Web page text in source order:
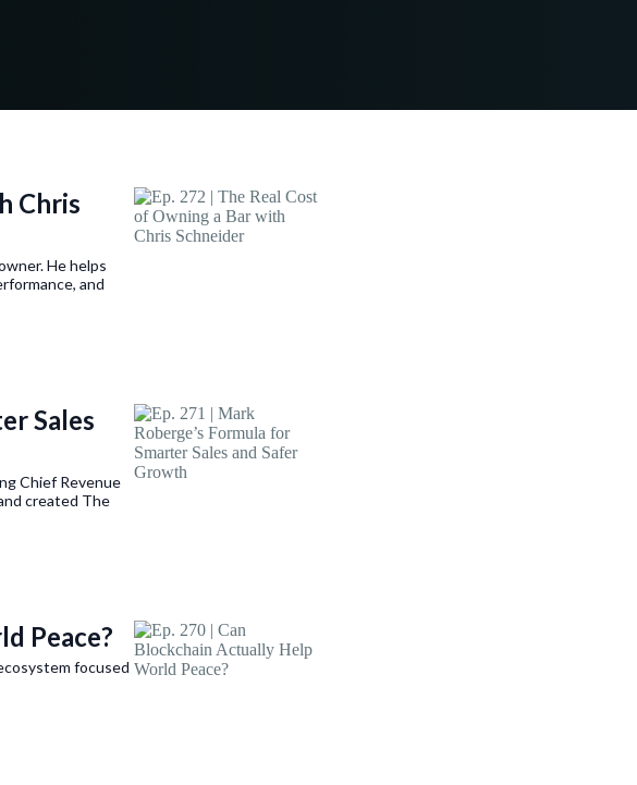
Chris
He helps
and
Sales
Chief Revenue
created The
Peace?
focused